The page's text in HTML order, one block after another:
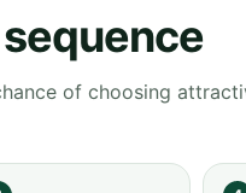
of choosing